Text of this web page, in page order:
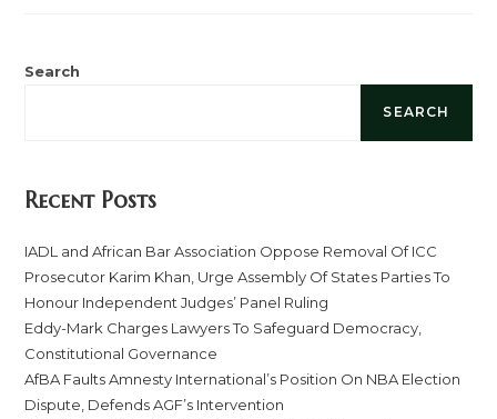
Search
SEARCH
Recent Posts
IADL and African Bar Association Oppose Removal Of ICC
Prosecutor Karim Khan, Urge Assembly Of States Parties To
Honour Independent Judges’ Panel Ruling
Eddy-Mark Charges Lawyers To Safeguard Democracy,
Constitutional Governance
AfBA Faults Amnesty International’s Position On NBA Election
Dispute, Defends AGF’s Intervention